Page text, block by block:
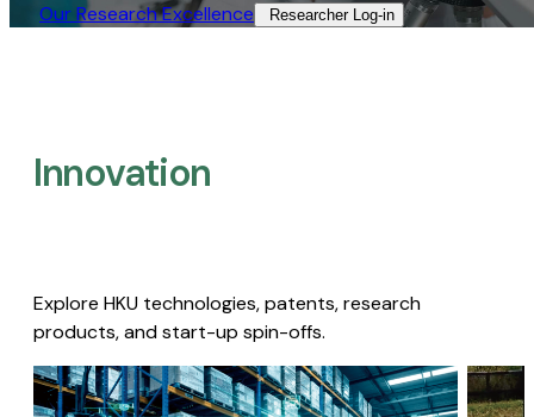
Our Research Excellence​ Researcher Log-in​
Innovation
Explore HKU technologies, patents, research
products, and start-up spin-offs.